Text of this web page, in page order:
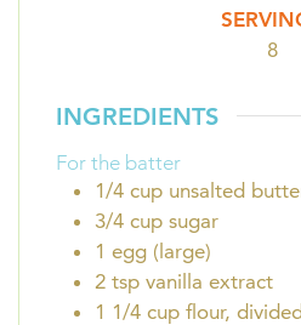
8
INGREDIENTS
For the batter
1/4 cup unsalted
3/4 cup sugar
1 egg (large)
2 tsp vanilla extract
1 1/4 cup flour,